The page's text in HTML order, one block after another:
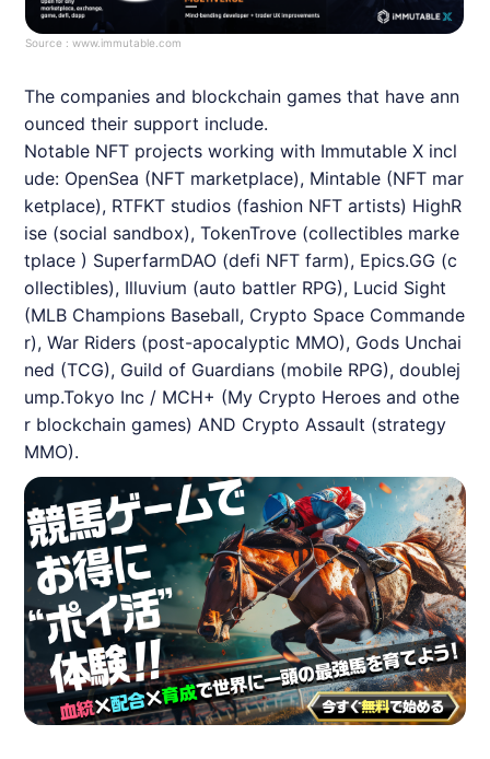
Source :www.immutable.com
The companies and blockchain games that have ann
ounced their support include.
Notable NFT projects working with Immutable X incl
ude: OpenSea (NFT marketplace), Mintable (NFT mar
ketplace), RTFKT studios (fashion NFT artists) HighR
ise (social sandbox), TokenTrove (collectibles marke
tplace ) SuperfarmDAO (defi NFT farm), Epics.GG (c
ollectibles), Illuvium (auto battler RPG), Lucid Sight
(MLB Champions Baseball, Crypto Space Commande
r), War Riders (post-apocalyptic MMO), Gods Unchai
ned (TCG), Guild of Guardians (mobile RPG), doublej
ump.Tokyo Inc / MCH+ (My Crypto Heroes and othe
r blockchain games) AND Crypto Assault (strategy
MMO).